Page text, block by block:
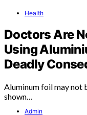
Health
Doctors Are
Using
Deadly
Aluminum foil may not
shown…
Admin